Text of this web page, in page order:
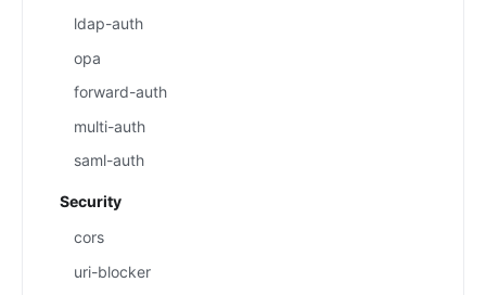
ldap-auth
opa
forward-auth
multi-auth
saml-auth
Security
cors
uri-blocker